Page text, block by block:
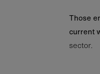
Those
current
sector.